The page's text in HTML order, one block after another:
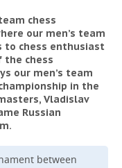
chess
our men’s team
to chess enthusiast
the chess
our men’s team
in the
Vladislav
Russian
between